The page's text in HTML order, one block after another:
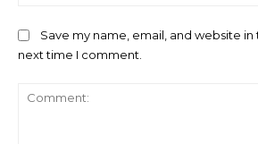
Save my name, email, and website
next time I comment.